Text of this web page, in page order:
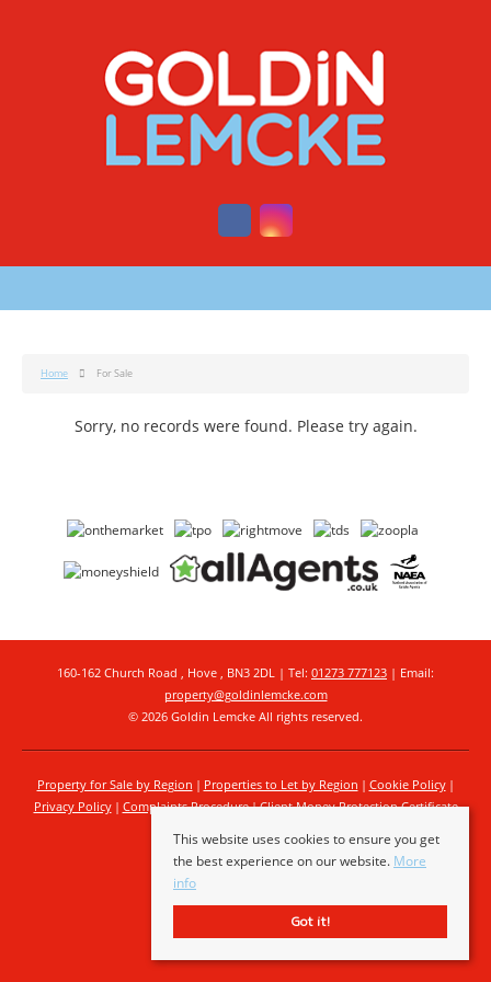
Home For Sale
Sorry, no records were found. Please try again.
160-162 Church Road , Hove , BN3 2DL | Tel: 01273 777123 | Email:
property@goldinlemcke.com
© 2026 Goldin Lemcke All rights reserved.
Property for Sale by Region Properties to Let by Region
Cookie Policy
Privacy Policy
Complaints Procedure Client Money Protection Certificate
This website uses cookies to ensure you get
the best experience on our website. More
info
Got it!